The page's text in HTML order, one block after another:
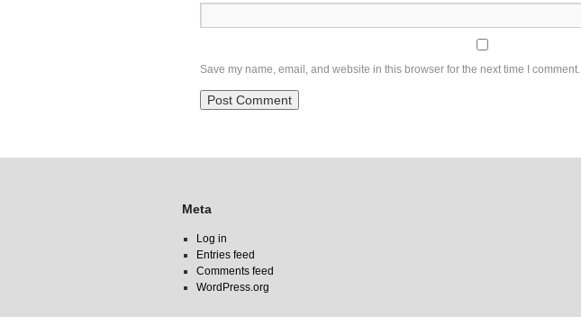
Save my name, email, and website in this browser for the next time I comment.
Meta
Log in
Entries feed
Comments feed
WordPress.org